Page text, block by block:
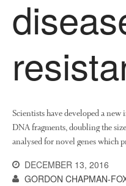
Scientists have developed a
DNA fragments, doubling the
analysed for novel genes which
DECEMBER 13, 2016
GORDON CHAPMAN-